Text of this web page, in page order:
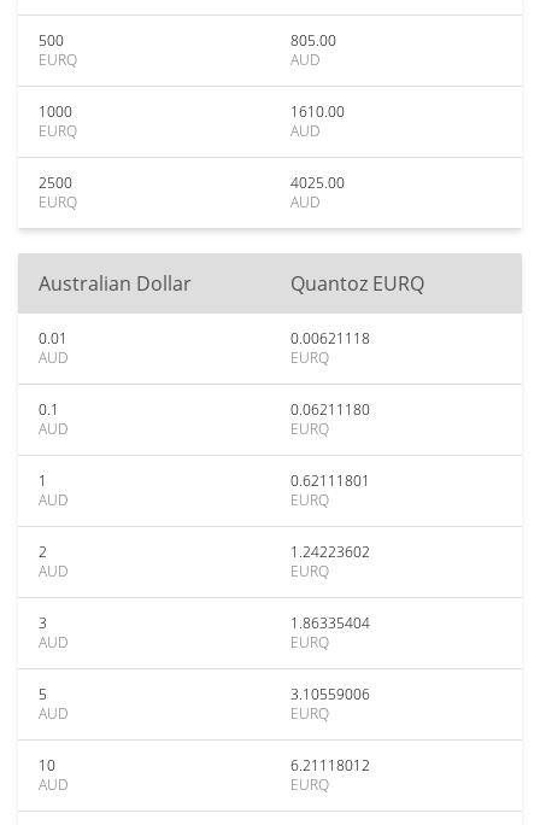
500
EURQ
805.00
AUD
1000
EURQ
1610.00
AUD
2500
EURQ
4025.00
AUD
Australian Dollar Quantoz EURQ
0.01
AUD
0.00621118
EURQ
0.1
AUD
0.06211180
EURQ
1
AUD
0.62111801
EURQ
2
AUD
1.24223602
EURQ
3
AUD
1.86335404
EURQ
5
AUD
3.10559006
EURQ
10
AUD
6.21118012
EURQ